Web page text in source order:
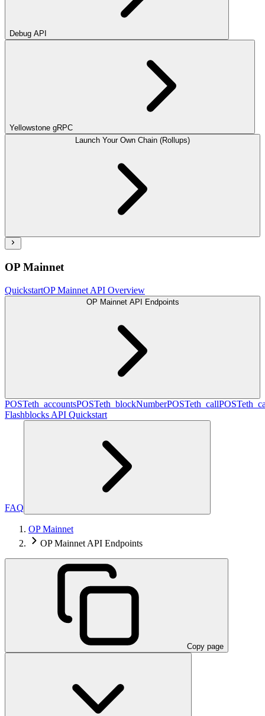
Debug API
Yellowstone gRPC
Launch Your Own Chain (Rollups)
OP Mainnet
QuickstartOP Mainnet API Overview
OP Mainnet API Endpoints
POSTeth_accountsPOSTeth_blockNumberPOSTeth_callPOST
Flashblocks API Quickstart
FAQ
OP Mainnet
OP Mainnet API Endpoints
Copy page